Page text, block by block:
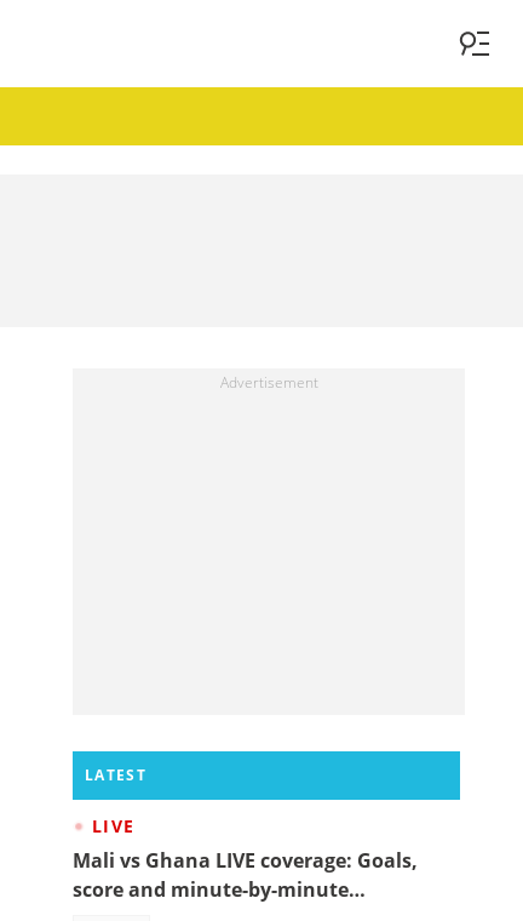
LATEST
LIVE
Mali vs Ghana LIVE coverage: Goals,
score and minute-by-minute